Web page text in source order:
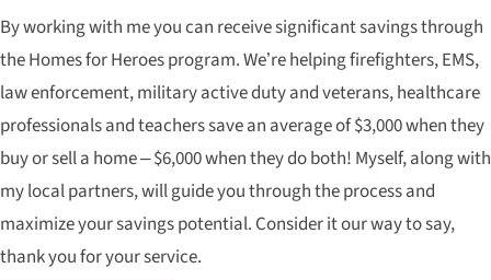
By working with me you can receive significant savings through
the Homes for Heroes program. We’re helping firefighters, EMS,
law enforcement, military active duty and veterans, healthcare
professionals and teachers save an average of $3,000 when they
buy or sell a home – $6,000 when they do both! Myself, along with
my local partners, will guide you through the process and
maximize your savings potential. Consider it our way to say,
thank you for your service.